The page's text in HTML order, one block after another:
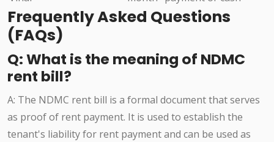
Frequently Asked Questions
(FAQs)
Q: What is the meaning of NDMC
rent bill?
A: The NDMC rent bill is a formal document that serves
as proof of rent payment. It is used to establish the
tenant's liability for rent payment and can be used as